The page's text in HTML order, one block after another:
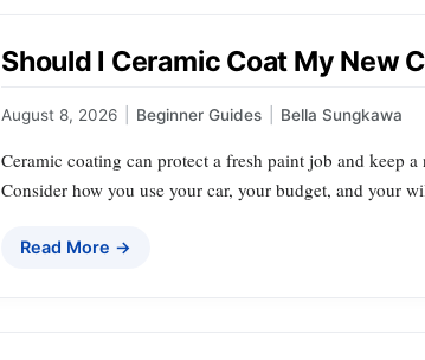
Should I Ceramic Coat My New
August 8, 2026 Beginner Guides Bella Sungkawa
Ceramic coating can protect a fresh paint job and keep
Consider how you use your car, your budget, and your
Read More →